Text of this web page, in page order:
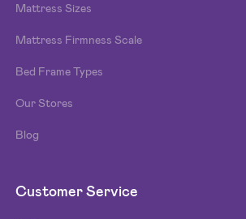
Mattress Sizes
Mattress Firmness Scale
Bed Frame Types
Our Stores
Blog
Customer Service